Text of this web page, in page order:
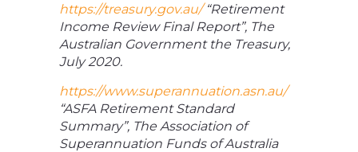
https://treasury.gov.au/“Retirement
Income Review Final Report”, The
Australian Government the Treasury,
July 2020.
https://www.superannuation.asn.au/
“ASFA Retirement Standard
Summary”, The Association of
Superannuation Funds of Australia